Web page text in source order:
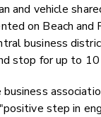
and vehicle
on Beach and
business
stop for up to
step in